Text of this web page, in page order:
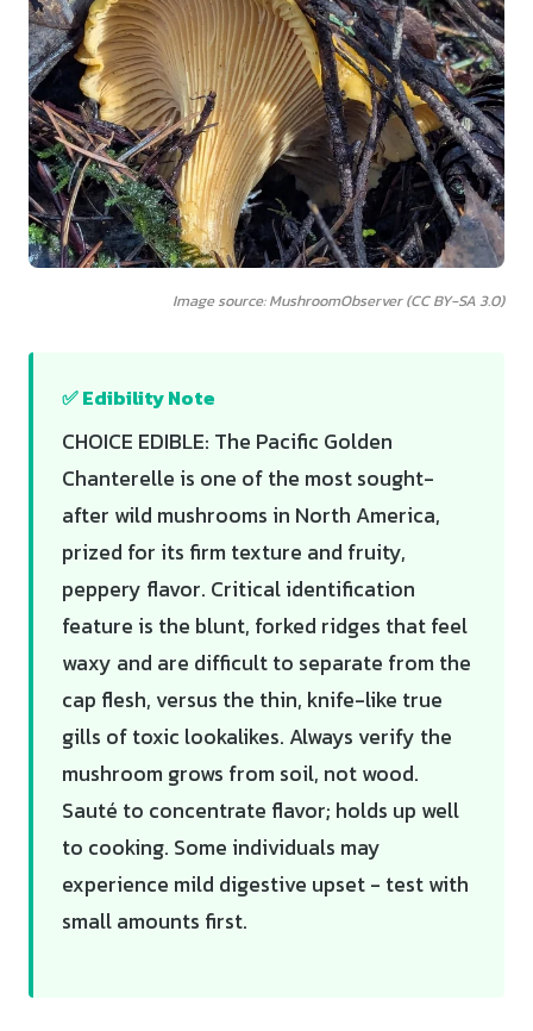
Image source: MushroomObserver (CC BY-SA 3.0)
✅ Edibility Note
CHOICE EDIBLE: The Pacific Golden
Chanterelle is one of the most sought-
after wild mushrooms in North America,
prized for its firm texture and fruity,
peppery flavor. Critical identification
feature is the blunt, forked ridges that feel
waxy and are difficult to separate from the
cap flesh, versus the thin, knife-like true
gills of toxic lookalikes. Always verify the
mushroom grows from soil, not wood.
Sauté to concentrate flavor; holds up well
to cooking. Some individuals may
experience mild digestive upset - test with
small amounts first.